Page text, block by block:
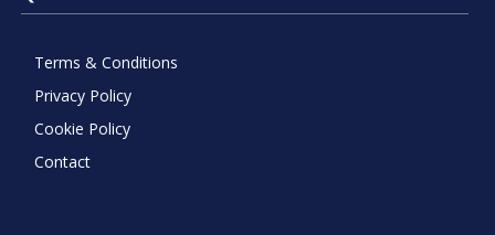
Terms & Conditions
Privacy Policy
Cookie Policy
Contact